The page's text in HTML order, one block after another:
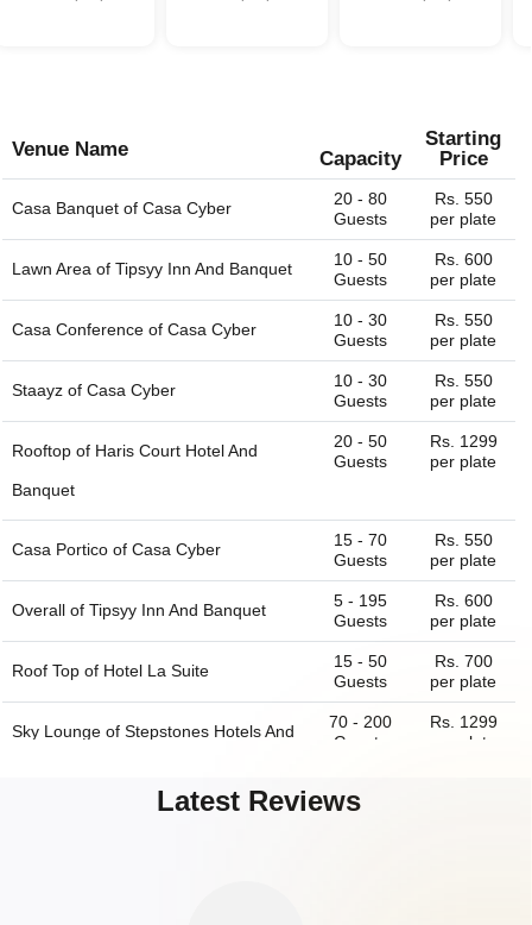
website. We are always happy to help you find the perfect
Venue Name Capacity
Starting
Price
Casa Banquet of Casa Cyber
20 - 80
Guests
Rs. 550
per plate
Lawn Area of Tipsyy Inn And Banquet
10 - 50
Guests
Rs. 600
per plate
Casa Conference of Casa Cyber
10 - 30
Guests
Rs. 550
per plate
Staayz of Casa Cyber
10 - 30
Guests
Rs. 550
per plate
Rooftop of Haris Court Hotel And
Banquet
20 - 50
Guests
Rs. 1299
per plate
Casa Portico of Casa Cyber
15 - 70
Guests
Rs. 550
per plate
Overall of Tipsyy Inn And Banquet
5 - 195
Guests
Rs. 600
per plate
Roof Top of Hotel La Suite
15 - 50
Guests
Rs. 700
per plate
Sky Lounge of Stepstones Hotels And
70 - 200
Guests
Rs. 1299
per plate
Latest Reviews